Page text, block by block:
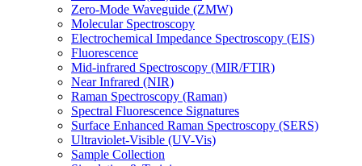
Zero-Mode Waveguide (ZMW)
Molecular Spectroscopy
Electrochemical Impedance Spectroscopy (EIS)
Fluorescence
Mid-infrared Spectroscopy (MIR/FTIR)
Near Infrared (NIR)
Raman Spectroscopy (Raman)
Spectral Fluorescence Signatures
Surface Enhanced Raman Spectroscopy (SERS)
Ultraviolet-Visible (UV-Vis)
Sample Collection